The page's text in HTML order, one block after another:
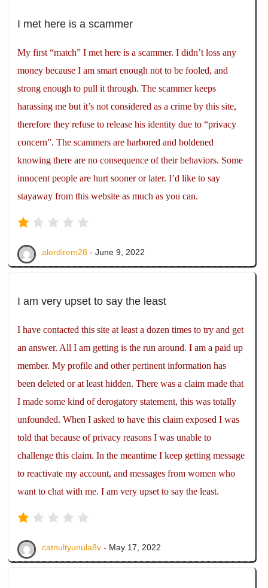
I met here is a scammer
My first “match” I met here is a scammer. I didn’t loss any
money because I am smart enough not to be fooled, and
strong enough to pull it through. The scammer keeps
harassing me but it’s not considered as a crime by this site,
therefore they refuse to release his identity due to “privacy
concern”. The scammers are harbored and boldened
knowing there are no consequence of their behaviors. Some
innocent people are hurt sooner or later. I’d like to say
stayaway from this website as much as you can.
alordirem28 - June 9, 2022
I am very upset to say the least
I have contacted this site at least a dozen times to try and get
an answer. All I am getting is the run around. I am a paid up
member. My profile and other pertinent information has
been deleted or at least hidden. There was a claim made that
I made some kind of derogatory statement, this was totally
unfounded. When I asked to have this claim exposed I was
told that because of privacy reasons I was unable to
challenge this claim. In the meantime I keep getting message
to reactivate my account, and messages from women who
want to chat with me. I am very upset to say the least.
catnultyunula8v - May 17, 2022